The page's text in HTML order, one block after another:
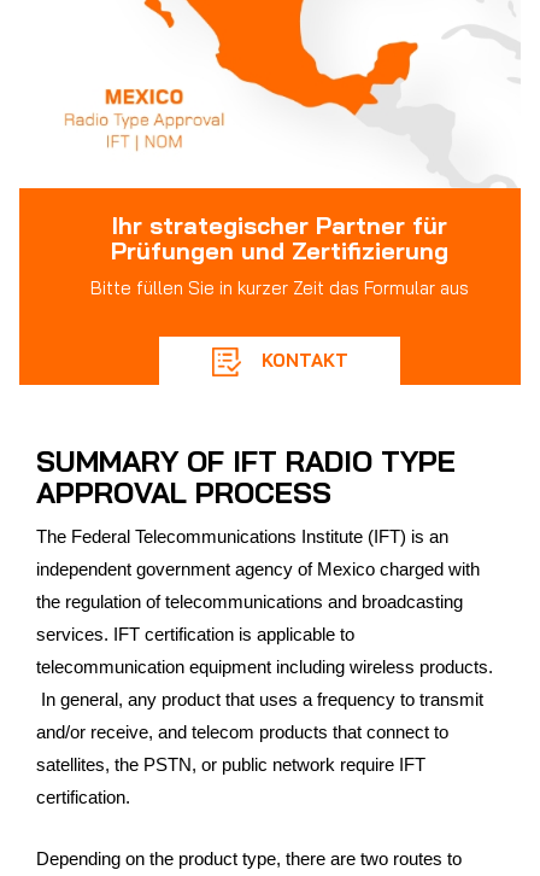
Ihr strategischer Partner für
Prüfungen und Zertifizierung
Bitte füllen Sie in kurzer Zeit das Formular aus
KONTAKT
SUMMARY OF IFT RADIO TYPE
APPROVAL PROCESS
The Federal Telecommunications Institute (IFT) is an
independent government agency of Mexico charged with
the regulation of telecommunications and broadcasting
services. IFT certification is applicable to
telecommunication equipment including wireless products.
In general, any product that uses a frequency to transmit
and/or receive, and telecom products that connect to
satellites, the PSTN, or public network require IFT
certification.
Depending on the product type, there are two routes to